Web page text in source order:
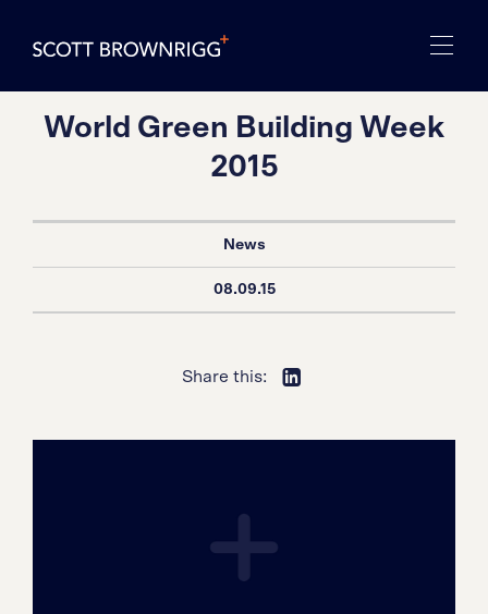
World Green Building Week
2015
News
08.09.15
Share this: